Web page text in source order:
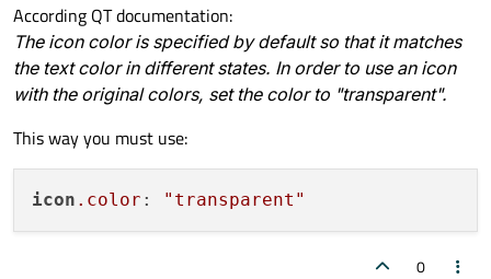
According QT documentation:
The icon color is specified by default so that it matches
the text color in different states. In order to use an icon
with the original colors, set the color to "transparent".
This way you must use:
icon .color : "transparent"
0